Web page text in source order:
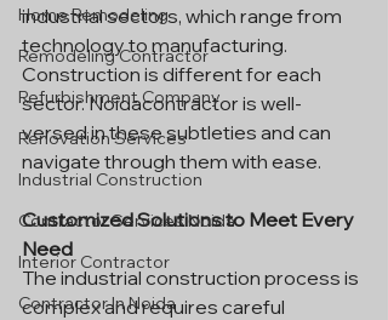
Home Remodeling
Remodeling Contractor
Refurbishment Company
Renovation Services
Industrial Construction
Contractor Services Noida
Interior Contractor
Contractor In Noida
industrial sectors, which range from
technology to manufacturing.
Construction is different for each
sector. Noidacontractor is well-
versed in these subtleties and can
navigate through them with ease.
Customized Solutions to Meet Every
Need
The industrial construction process is
complex and requires careful